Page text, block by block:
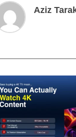
Aziz